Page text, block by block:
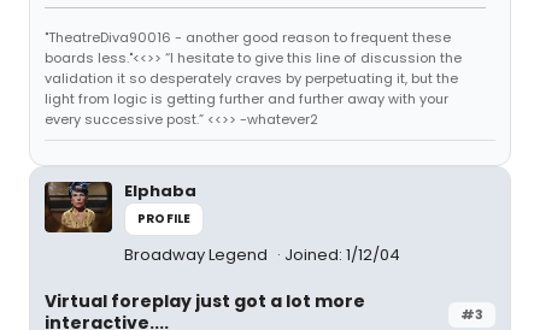
"TheatreDiva90016 - another good reason to frequent these
boards less."<<>> “I hesitate to give this line of discussion the
validation it so desperately craves by perpetuating it, but the
light from logic is getting further and further away with your
every successive post.” <<>> -whatever2
Elphaba
PROFILE
Broadway Legend Joined: 1/12/04
#3
Virtual foreplay just got a lot more
interactive....